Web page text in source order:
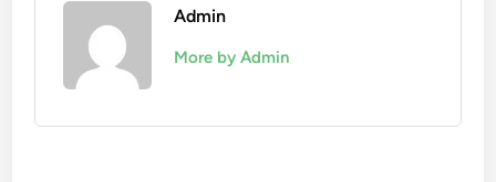
Admin
More by Admin